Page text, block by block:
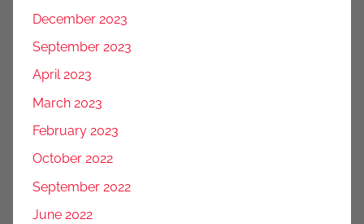
December 2023
September 2023
April 2023
March 2023
February 2023
October 2022
September 2022
June 2022